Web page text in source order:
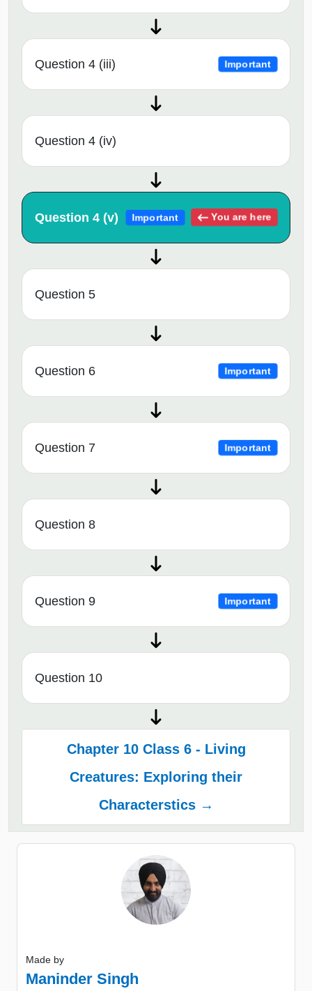
Question 4 (iii) Important
Question 4 (iv)
Question 4 (v) Important You are here
Question 5
Question 6 Important
Question 7 Important
Question 8
Question 9 Important
Question 10
Chapter 10 Class 6 - Living
Creatures: Exploring their
Characterstics →
Made by
Maninder Singh